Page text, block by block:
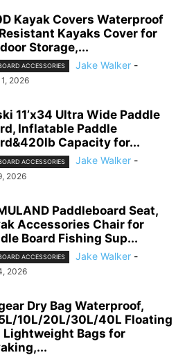
Kayak Covers Waterproof
Kayaks Cover for
Storage,...
ACCESSORIES Jake Walker -
2026
11’x34 Ultra Wide Paddle
Inflatable Paddle
Capacity for...
ACCESSORIES Jake Walker -
2026
Paddleboard Seat,
Accessories Chair for
Board Fishing Sup...
ACCESSORIES Jake Walker -
2026
Dry Bag Waterproof,
10L/20L/30L/40L Floating
Lightweight Bags for